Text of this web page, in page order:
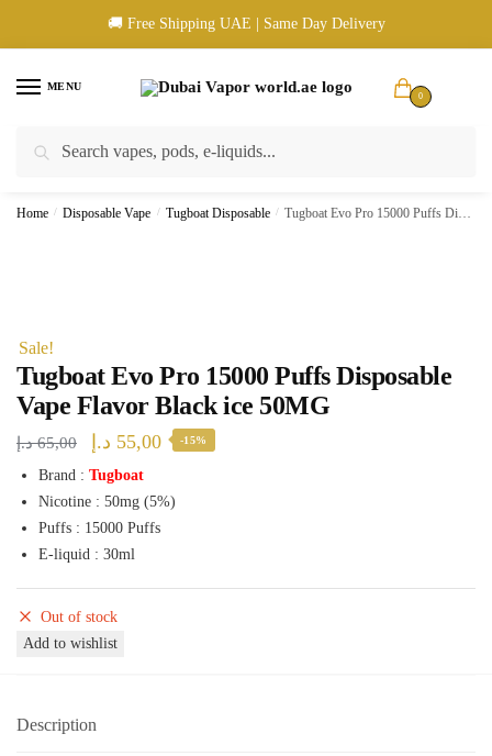
🚚 Free Shipping UAE | Same Day Delivery
MENU
0
🚚 UAE Wide Shipping | 💳 Cash & Card Upon Delivery | ✅ Authentic
Home / Disposable Vape / Tugboat Disposable / Tugboat Evo Pro 15000 Puffs Disposable Vape Flavor Black ice 50MG
Sale!
Tugboat Evo Pro 15000 Puffs Disposable
Vape Flavor Black ice 50MG
65,00 د.إ
Original
price
was:
55,00 د.إ
Current
is:
-15%
Brand : Tugboat
Nicotine : 50mg (5%)
Puffs : 15000 Puffs
E-liquid : 30ml
Out of stock
Add to wishlist
Description